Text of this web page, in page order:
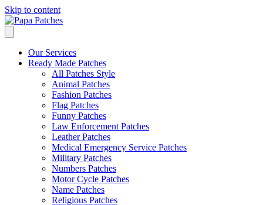
Skip to content
Our Services
Ready Made Patches
All Patches Style
Animal Patches
Fashion Patches
Flag Patches
Funny Patches
Law Enforcement Patches
Leather Patches
Medical Emergency Service Patches
Military Patches
Numbers Patches
Motor Cycle Patches
Name Patches
Religious Patches